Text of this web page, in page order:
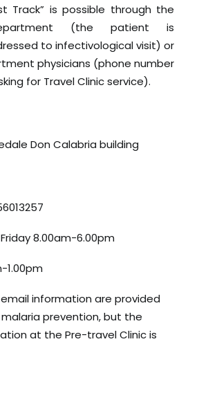
Track” is possible through the
(the patient is
to infectivological visit) or
physicians (phone number
for Travel Clinic service).
Don Calabria building
8.00am-6.00pm
1.00pm
information are provided
prevention, but the
at the Pre-travel Clinic is